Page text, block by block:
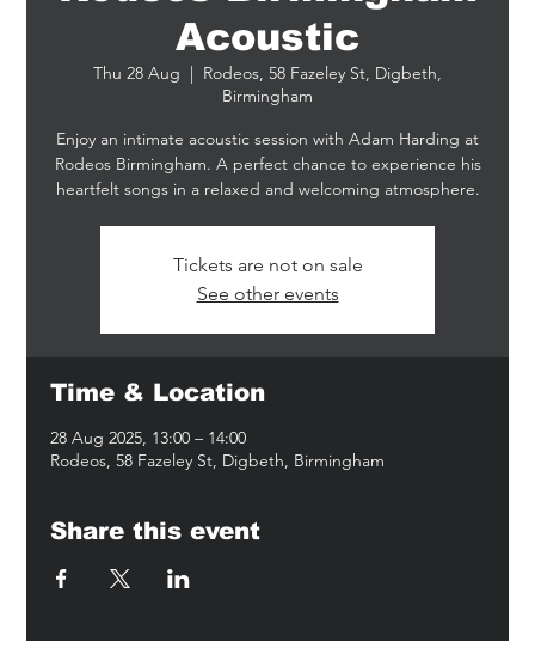
Acoustic
Thu 28 Aug
  |
Rodeos, 58 Fazeley St, Digbeth,
Birmingham
Enjoy an intimate acoustic session with Adam Harding at
Rodeos Birmingham. A perfect chance to experience his
heartfelt songs in a relaxed and welcoming atmosphere.
Tickets are not on sale
See other events
Time & Location
28 Aug 2025, 13:00 – 14:00
Rodeos, 58 Fazeley St, Digbeth, Birmingham
Share this event